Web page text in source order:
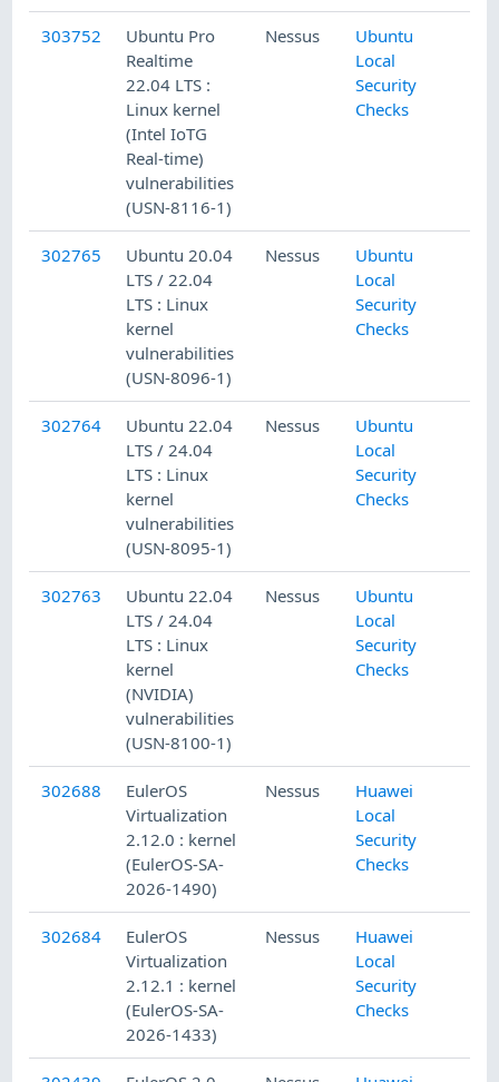
303752
Ubuntu Pro
Realtime
22.04 LTS :
Linux kernel
(Intel IoTG
Real-time)
vulnerabilities
(USN-8116-1)
Nessus
Ubuntu
Local
Security
Checks
302765
Ubuntu 20.04
LTS / 22.04
LTS : Linux
kernel
vulnerabilities
(USN-8096-1)
Nessus
Ubuntu
Local
Security
Checks
302764
Ubuntu 22.04
LTS / 24.04
LTS : Linux
kernel
vulnerabilities
(USN-8095-1)
Nessus
Ubuntu
Local
Security
Checks
302763
Ubuntu 22.04
LTS / 24.04
LTS : Linux
kernel
(NVIDIA)
vulnerabilities
(USN-8100-1)
Nessus
Ubuntu
Local
Security
Checks
302688
EulerOS
Virtualization
2.12.0 : kernel
(EulerOS-SA-
2026-1490)
Nessus
Huawei
Local
Security
Checks
302684
EulerOS
Virtualization
2.12.1 : kernel
(EulerOS-SA-
2026-1433)
Nessus
Huawei
Local
Security
Checks